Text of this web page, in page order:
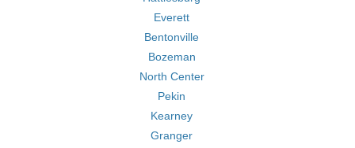
Everett
Bentonville
Bozeman
North Center
Pekin
Kearney
Granger